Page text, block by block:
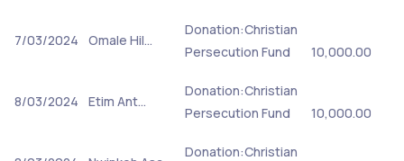
7/03/2024 Omale Hil…
Donation:Christian
Persecution Fund
10,000.00
8/03/2024 Etim Ant…
Donation:Christian
Persecution Fund
10,000.00
Donation:Christian